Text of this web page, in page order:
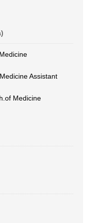
Assistant
Medicine